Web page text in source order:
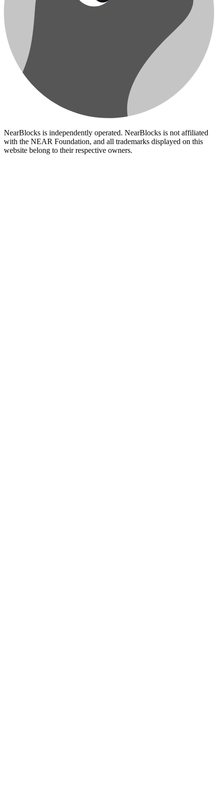
NearBlocks is independently operated. NearBlocks is not affiliated
with the NEAR Foundation, and all trademarks displayed on this
website belong to their respective owners.